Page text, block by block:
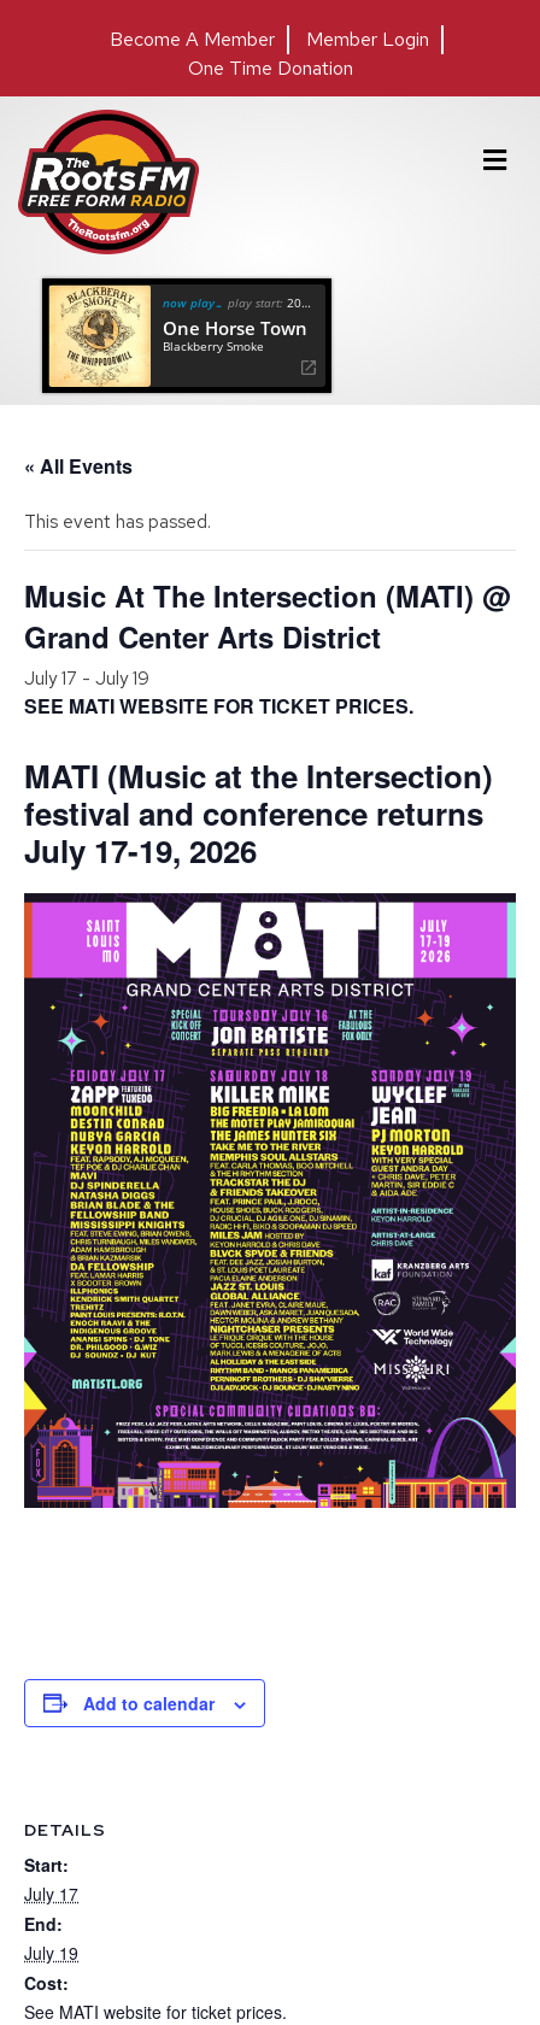
Become A Member
Member Login
One Time Donation
M
e
now playing play start: 20:38
One Horse Town
Blackberry Smoke
« All Events
This event has passed.
Music At The Intersection (MATI) @
Grand Center Arts District
July 17 - July 19
SEE MATI WEBSITE FOR TICKET PRICES.
MATI (Music at the Intersection)
festival and conference returns
July 17-19, 2026
Add to calendar
DETAILS
Start:
July 17
End:
July 19
Cost:
See MATI website for ticket prices.